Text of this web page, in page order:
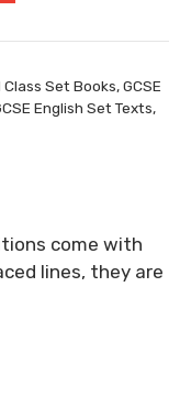
Set Books,GCSE
English Set Texts,
come with
lines, they are